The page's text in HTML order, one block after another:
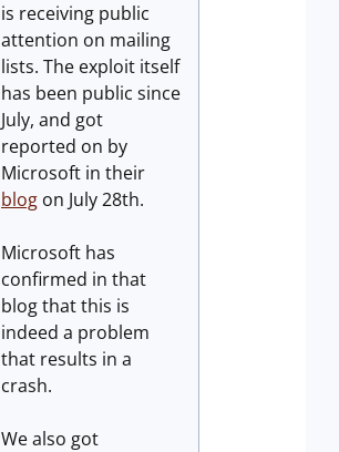
is receiving public
attention on mailing
lists. The exploit itself
has been public since
July, and got
reported on by
Microsoft in their
blog on July 28th.
Microsoft has
confirmed in that
blog that this is
indeed a problem
that results in a
crash.
We also got